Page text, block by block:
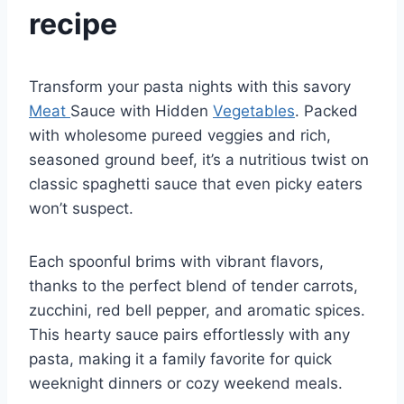
recipe
Transform your pasta nights with this savory
Meat Sauce with Hidden Vegetables. Packed
with wholesome pureed veggies and rich,
seasoned ground beef, it’s a nutritious twist on
classic spaghetti sauce that even picky eaters
won’t suspect.
Each spoonful brims with vibrant flavors,
thanks to the perfect blend of tender carrots,
zucchini, red bell pepper, and aromatic spices.
This hearty sauce pairs effortlessly with any
pasta, making it a family favorite for quick
weeknight dinners or cozy weekend meals.